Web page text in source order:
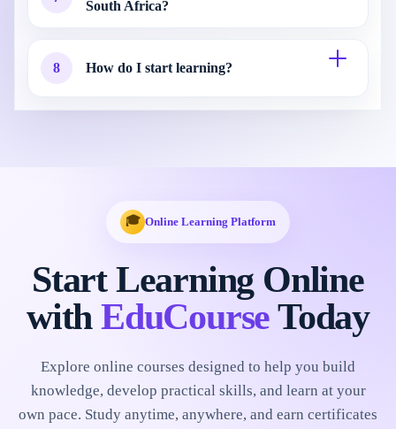
South Africa?
8 How do I start learning?
🎓 Online Learning Platform
Start Learning Online
withEduCourseToday
Explore online courses designed to help you build
knowledge, develop practical skills, and learn at your
own pace. Study anytime, anywhere, and earn certificates